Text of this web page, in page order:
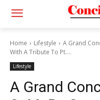
Home Lifestyle
A Grand
With A Tribute To Pt....
Lifestyle
A Grand